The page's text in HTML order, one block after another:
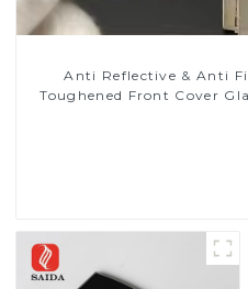
Anti Reflective & Anti
Toughened Front Cover